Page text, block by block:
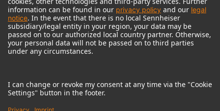
Imprint
Terms of use
Terms & Conditions
Right of cancelation